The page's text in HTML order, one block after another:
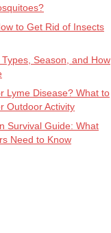
to Get Rid of Insects
Season, and How
Lyme Disease? What to
Outdoor Activity
Survival Guide: What
Need to Know